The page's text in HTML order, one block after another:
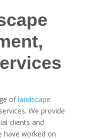
oflandscape
services. We provide
clients and
have worked on